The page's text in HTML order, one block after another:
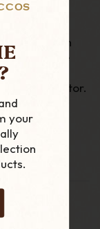
your
popular
this range in
three
is an
Collector.
band